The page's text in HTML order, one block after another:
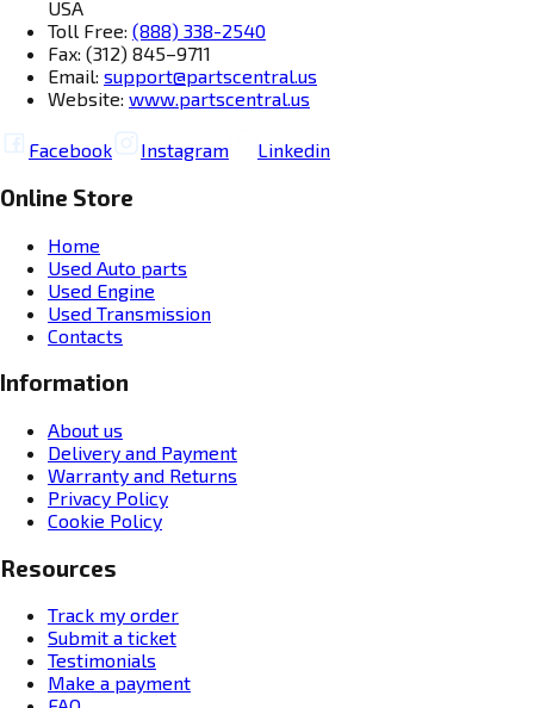
USA
Toll Free: (888) 338-2540
Fax: (312) 845–9711
Email: support@partscentral.us
Website: www.partscentral.us
Facebook Instagram Linkedin
Online Store
Home
Used Auto parts
Used Engine
Used Transmission
Contacts
Information
About us
Delivery and Payment
Warranty and Returns
Privacy Policy
Cookie Policy
Resources
Track my order
Submit a ticket
Testimonials
Make a payment